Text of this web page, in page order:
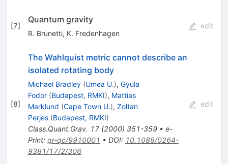
[7]
Quantum gravity
R. Brunetti, K. Fredenhagen
edit
[8]
The Wahlquist metric cannot describe an
isolated rotating body
Michael Bradley (Umea U.), Gyula
Fodor (Budapest, RMKI), Mattias
Marklund (Cape Town U.), Zoltan
Perjes (Budapest, RMKI)
Class.Quant.Grav. 17(2000) 351-359• e-
Print: gr-qc/9910001 • DOI: 10.1088/0264-
9381/17/2/306
edit